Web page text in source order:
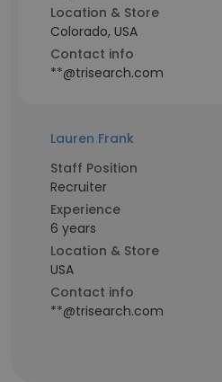
Location & Store
Colorado, USA
Contact info
**@trisearch.com
Lauren Frank
Staff Position
Recruiter
Experience
6 years
Location & Store
USA
Contact info
**@trisearch.com